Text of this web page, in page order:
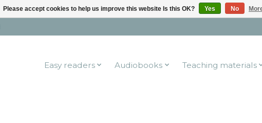
Easy readers Audiobooks Teaching materials
Please accept cookies to help us improve this website Is this OK? Yes No